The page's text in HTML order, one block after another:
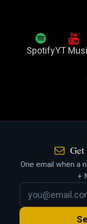
SpotifyYT
Get
One email when a
+